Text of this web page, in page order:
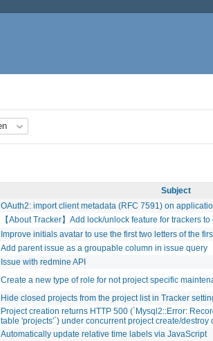
Subject
OAuth2: import client metadata (RFC 7591) on
【About Tracker】Add lock/unlock feature for trackers
Improve initials avatar to use the first two letters of the
Add parent issue as a groupable column in issue query
Issue with redmine API
Create a new type of role for not project specific
Hide closed projects from the project list in Tracker
Project creation returns HTTP 500 (`Mysql2::Error:
table 'projects'`) under concurrent project create/destroy
Automatically update relative time labels via JavaScript